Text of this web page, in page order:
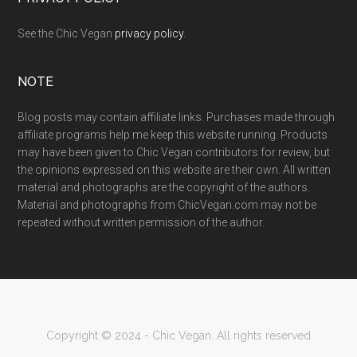
See the Chic Vegan privacy policy.
NOTE
Blog posts may contain affiliate links. Purchases made through
affiliate programs help me keep this website running. Products
may have been given to Chic Vegan contributors for review, but
the opinions expressed on this website are their own. All written
material and photographs are the copyright of the authors.
Material and photographs from ChicVegan.com may not be
repeated without written permission of the author.
Copyright © 2024 - Chic Vegan. All rights reserved